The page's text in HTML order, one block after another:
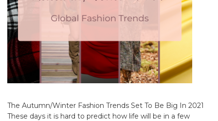
The Autumn/Winter Fashion Trends Set To Be Big In 2021
These days it is hard to predict how life will be in a few